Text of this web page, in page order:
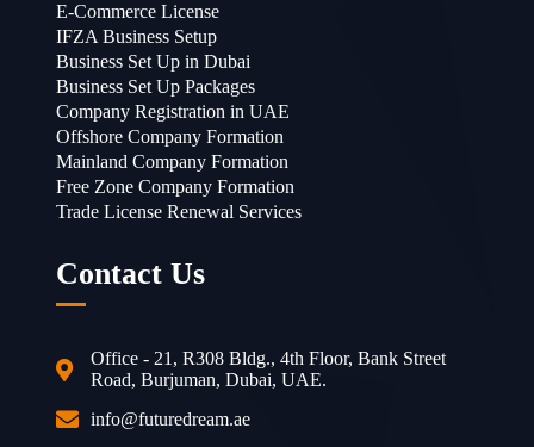
E-Commerce License
IFZA Business Setup
Business Set Up in Dubai
Business Set Up Packages
Company Registration in UAE
Offshore Company Formation
Mainland Company Formation
Free Zone Company Formation
Trade License Renewal Services
Contact Us
Office - 21, R308 Bldg., 4th Floor, Bank Street
Road, Burjuman, Dubai, UAE.
info@futuredream.ae